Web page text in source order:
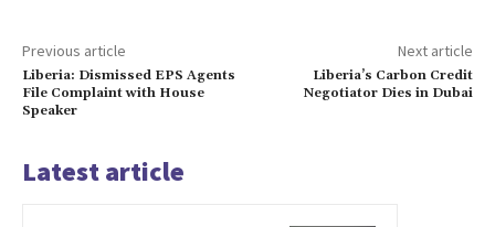
Previous article
Liberia: Dismissed EPS Agents
File Complaint with House
Speaker
Next article
Liberia’s Carbon Credit
Negotiator Dies in Dubai
Latest article